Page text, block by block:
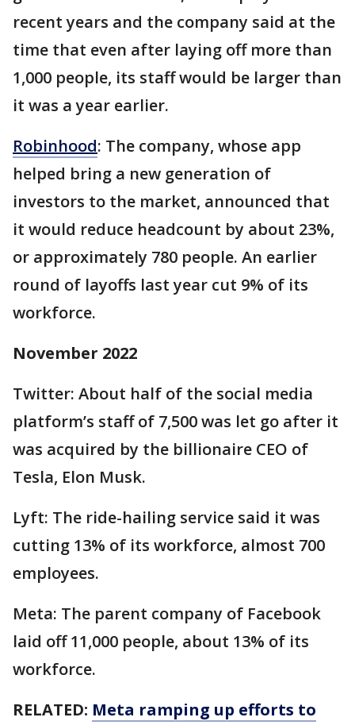
recent years and the company said at the
time that even after laying off more than
1,000 people, its staff would be larger than
it was a year earlier.
Robinhood: The company, whose app
helped bring a new generation of
investors to the market, announced that
it would reduce headcount by about 23%,
or approximately 780 people. An earlier
round of layoffs last year cut 9% of its
workforce.
November 2022
Twitter: About half of the social media
platform’s staff of 7,500 was let go after it
was acquired by the billionaire CEO of
Tesla, Elon Musk.
Lyft: The ride-hailing service said it was
cutting 13% of its workforce, almost 700
employees.
Meta: The parent company of Facebook
laid off 11,000 people, about 13% of its
workforce.
RELATED: Meta ramping up efforts to